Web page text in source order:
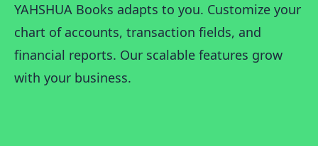
YAHSHUA Books adapts to you. Customize your
chart of accounts, transaction fields, and
financial reports. Our scalable features grow
with your business.